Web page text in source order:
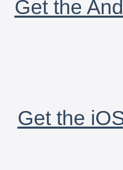
Get the
Get the